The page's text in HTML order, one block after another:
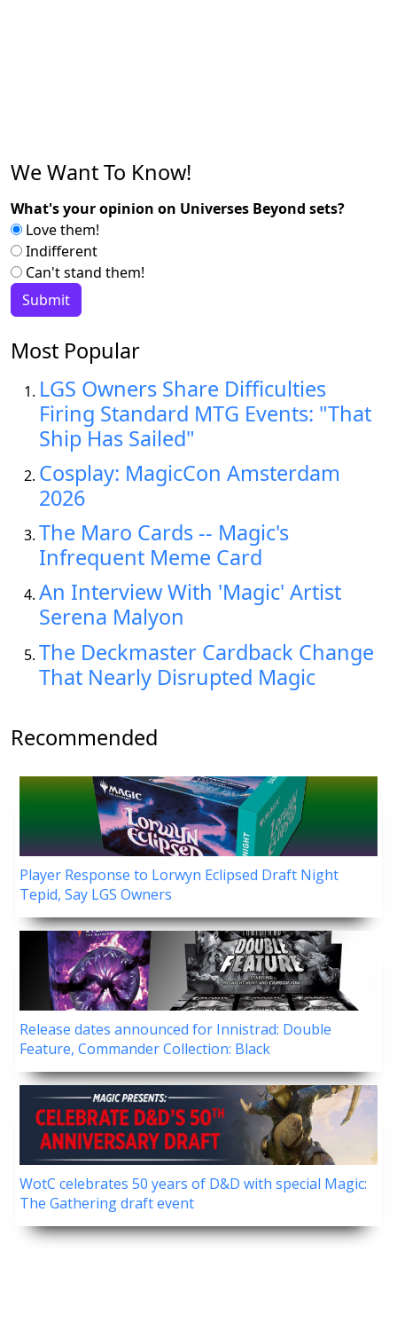
We Want To Know!
What's your opinion on Universes Beyond sets?
Love them!
Indifferent
Can't stand them!
Most Popular
LGS Owners Share Difficulties
Firing Standard MTG Events: "That
Ship Has Sailed"
Cosplay: MagicCon Amsterdam
2026
The Maro Cards -- Magic's
Infrequent Meme Card
An Interview With 'Magic' Artist
Serena Malyon
The Deckmaster Cardback Change
That Nearly Disrupted Magic
Recommended
Player Response to Lorwyn Eclipsed Draft Night
Tepid, Say LGS Owners
Release dates announced for Innistrad: Double
Feature, Commander Collection: Black
WotC celebrates 50 years of D&D with special Magic:
The Gathering draft event